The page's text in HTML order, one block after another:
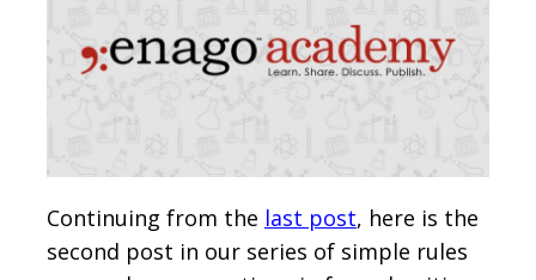
Continuing from the last post, here is the
second post in our series of simple rules